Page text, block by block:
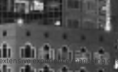
experience managing